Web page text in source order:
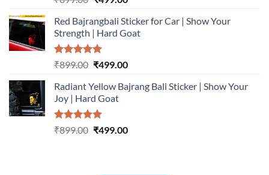
was:
₹899.00.
is:
₹499.00.
Red Bajrangbali Sticker for Car | Show Your
Strength | Hard Goat
Rated5.00
₹899.00 Original
was:
₹899.00.
₹499.00Current
is:
Radiant Yellow Bajrang Bali Sticker | Show Your
Joy | Hard Goat
Rated5.00
₹899.00 Original
₹499.00Current